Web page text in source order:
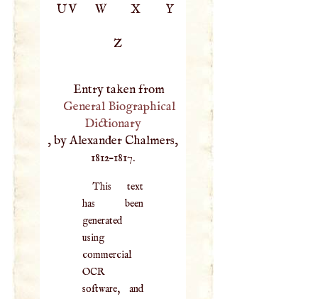
UV W X Y
Z
Entry taken from
General Biographical
Dictionary
, by Alexander Chalmers,
1812–1817.
This text
has been
generated
using
commercial
OCR
software, and